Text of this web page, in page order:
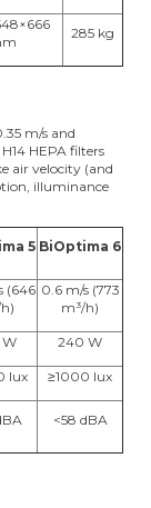
285 kg
m/s and
HEPA filters
air velocity (and
illuminance
5 BiOptima 6
(646 0.6 m/s (773
m³/h)
240 W
lux ≥1000 lux
<58 dBA